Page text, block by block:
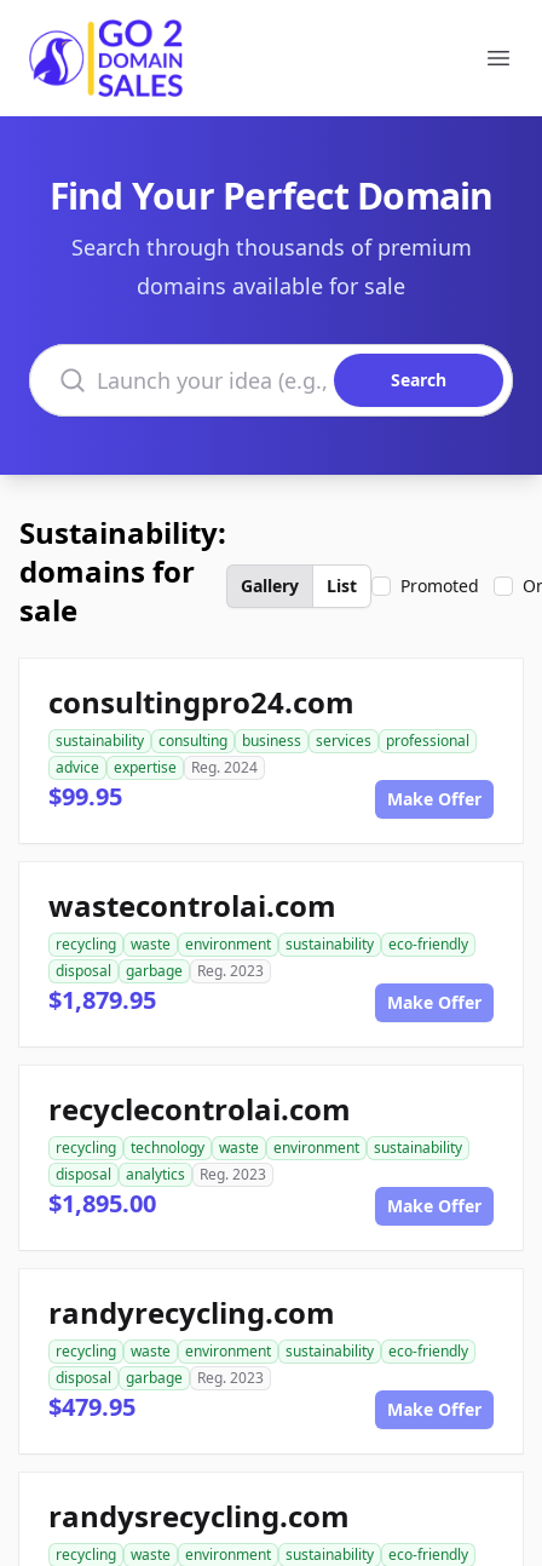
Go2DomainSales
Find Your Perfect Domain
Search through thousands of premium
domains available for sale
Search domains
Search
Sustainability:
domains for
sale
Gallery List Promoted
consultingpro24.com
sustainability consulting business services
professional
advice
expertise Reg. 2024
$99.95 Make Offer
wastecontrolai.com
recycling waste environment sustainability
eco-friendly
disposal
garbage Reg. 2023
$1,879.95 Make Offer
recyclecontrolai.com
recycling technology waste environment
sustainability
disposal
analytics Reg. 2023
$1,895.00 Make Offer
randyrecycling.com
recycling waste environment sustainability
eco-friendly
disposal
garbage Reg. 2023
$479.95 Make Offer
randysrecycling.com
recycling waste environment sustainability
eco-friendly